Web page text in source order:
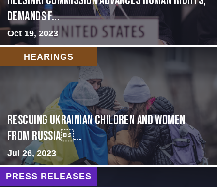
Demands f...
Oct 19, 2023
HEARINGS
Rescuing Ukrainian Children and Women
from Russia...
Jul 26, 2023
PRESS RELEASES